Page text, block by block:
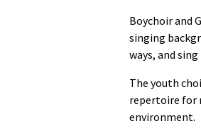
Boychoir and
singing
ways, and
The youth
repertoire for
environment.